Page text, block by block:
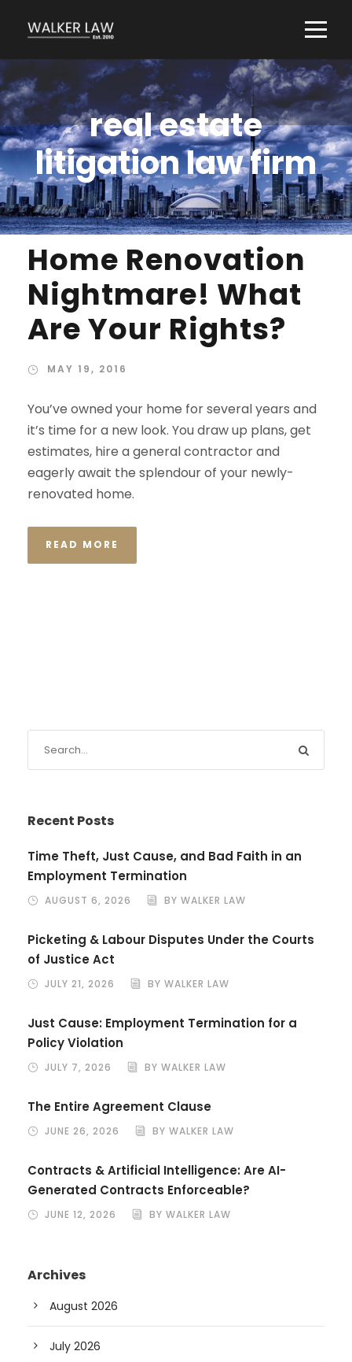
real estate
litigation law firm
Home Renovation
Nightmare! What
Are Your Rights?
MAY 19, 2016
You’ve owned your home for several years and
it’s time for a new look. You draw up plans, get
estimates, hire a general contractor and
eagerly await the splendour of your newly-
renovated home.
READ MORE
Recent Posts
Time Theft, Just Cause, and Bad Faith in an
Employment Termination
AUGUST 6, 2026 BY WALKER LAW
Picketing & Labour Disputes Under the Courts
of Justice Act
JULY 21, 2026 BY WALKER LAW
Just Cause: Employment Termination for a
Policy Violation
JULY 7, 2026 BY WALKER LAW
The Entire Agreement Clause
JUNE 26, 2026 BY WALKER LAW
Contracts & Artificial Intelligence: Are AI-
Generated Contracts Enforceable?
JUNE 12, 2026 BY WALKER LAW
Archives
August 2026
July 2026